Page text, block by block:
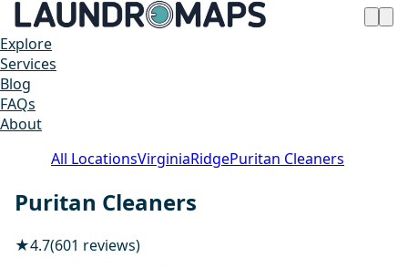
Explore
Services
Blog
FAQs
About
All LocationsVirginiaRidgePuritan Cleaners
Puritan Cleaners
★4.7(601 reviews)